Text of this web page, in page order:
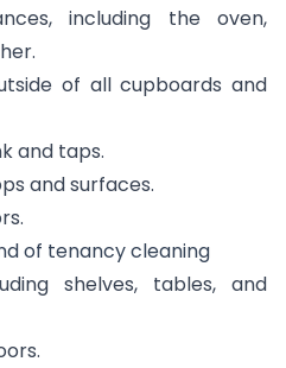
including the oven,
of all cupboards and
and taps.
and surfaces.
of tenancy cleaning
shelves, tables, and